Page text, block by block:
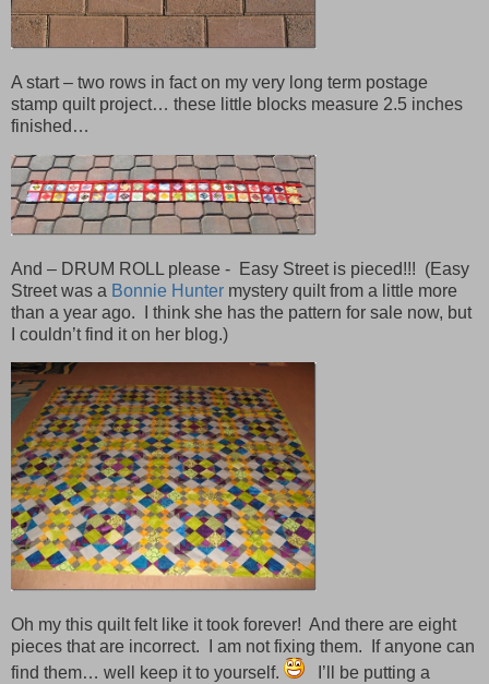
A start – two rows in fact on my very long term postage
stamp quilt project… these little blocks measure 2.5 inches
finished…
And – DRUM ROLL please - Easy Street is pieced!!! (Easy
Street was a Bonnie Hunter mystery quilt from a little more
than a year ago. I think she has the pattern for sale now, but
I couldn’t find it on her blog.)
Oh my this quilt felt like it took forever! And there are eight
pieces that are incorrect. I am not fixing them. If anyone can
find them… well keep it to yourself.
I’ll be putting a